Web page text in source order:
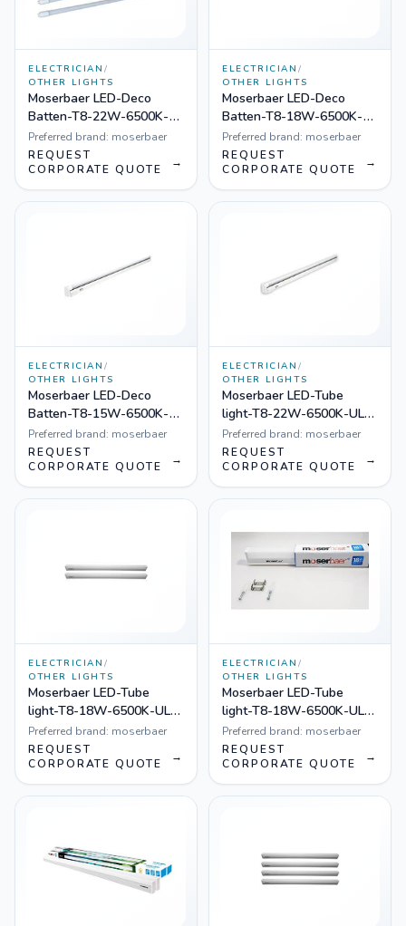
ELECTRICIAN /
OTHER LIGHTS
Moserbaer LED-Deco
Batten-T8-22W-6500K-
UL-001, Pack of 8
Preferred brand: moserbaer
REQUEST
CORPORATE QUOTE
→
ELECTRICIAN /
OTHER LIGHTS
Moserbaer LED-Deco
Batten-T8-18W-6500K-
UL-001, Pack of 8
Preferred brand: moserbaer
REQUEST
CORPORATE QUOTE
→
ELECTRICIAN /
OTHER LIGHTS
Moserbaer LED-Deco
Batten-T8-15W-6500K-
UL-001, Pack of 8
Preferred brand: moserbaer
REQUEST
CORPORATE QUOTE
→
ELECTRICIAN /
OTHER LIGHTS
Moserbaer LED-Tube
light-T8-22W-6500K-UL-
001, Pack of 20
Preferred brand: moserbaer
REQUEST
CORPORATE QUOTE
→
ELECTRICIAN /
OTHER LIGHTS
Moserbaer LED-Tube
light-T8-18W-6500K-UL-
001 FULL Plastic
Preferred brand: moserbaer
REQUEST
CORPORATE QUOTE
→
ELECTRICIAN /
OTHER LIGHTS
Moserbaer LED-Tube
light-T8-18W-6500K-UL-
001, Pack of 20
Preferred brand: moserbaer
REQUEST
CORPORATE QUOTE
→